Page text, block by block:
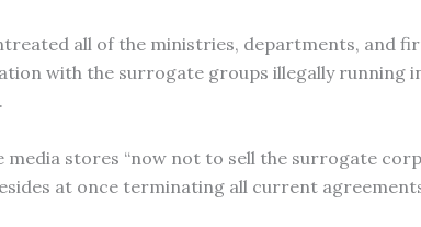
all of the ministries, departments, and
with the surrogate groups illegally running
stores “now not to sell the surrogate
at once terminating all current